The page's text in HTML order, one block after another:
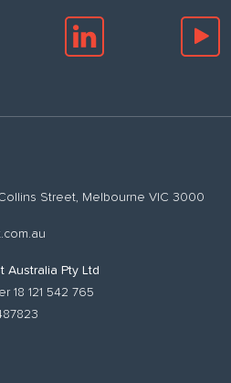
Street, Melbourne VIC 3000
Australia Pty Ltd
18 121 542 765